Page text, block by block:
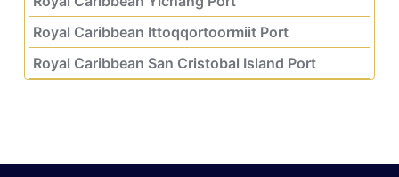
Royal Caribbean Ittoqqortoormiit Port
Royal Caribbean San Cristobal Island Port